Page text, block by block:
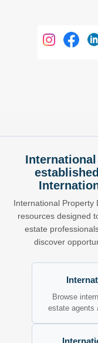
International Property
resources designed
estate
discover
Browse
estate agents